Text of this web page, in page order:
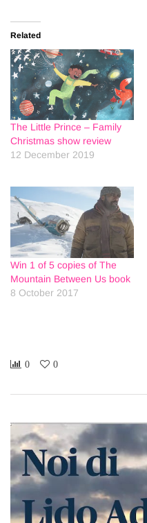
Related
The Little Prince – Family
Christmas show review
12 December 2019
Win 1 of 5 copies of The
Mountain Between Us book
8 October 2017
0 0